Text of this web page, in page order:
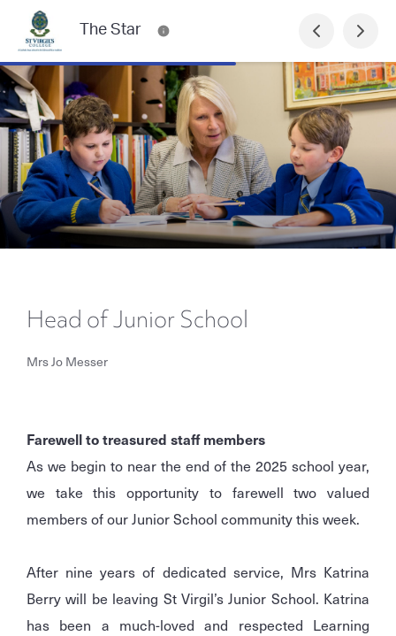
The Star
Head of Junior School
Mrs Jo Messer
Farewell to treasured staff members
As we begin to near the end of the 2025 school year,
we take this opportunity to farewell two valued
members of our Junior School community this week.
After nine years of dedicated service, Mrs Katrina
Berry will be leaving St Virgil’s Junior School. Katrina
has been a much-loved and respected Learning